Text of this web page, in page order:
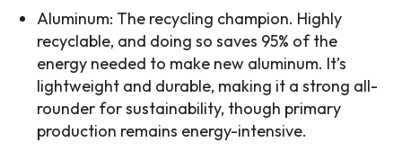
Aluminum: The recycling champion. Highly
recyclable, and doing so saves 95% of the
energy needed to make new aluminum. It’s
lightweight and durable, making it a strong all-
rounder for sustainability, though primary
production remains energy-intensive.